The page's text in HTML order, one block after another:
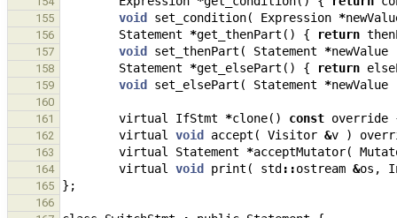
155 void set_condition( Expression *
156 Statement *get_thenPart () { return
157 void set_thenPart ( Statement *newValue
158 Statement *get_elsePart () { return
159 void set_elsePart ( Statement *newValue
160
161
virtual IfStmt *clone() const override
162 virtual void accept ( Visitor &v )
163 virtual Statement *acceptMutator(
164 virtual void print ( std ::ostream &os ,
165 };
166